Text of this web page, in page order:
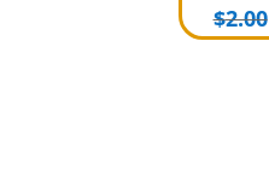
$2.00